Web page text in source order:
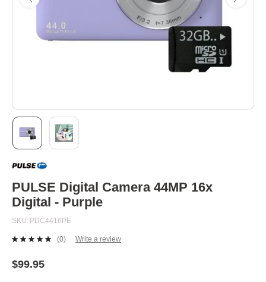
to
beginning
of
the
gallery
PULSE Digital Camera 44MP 16x
Digital - Purple
SKU PDC4416PE
No
(0) Write a review
$99.95